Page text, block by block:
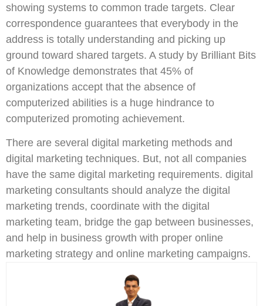
showing systems to common trade targets. Clear
correspondence guarantees that everybody in the
address is totally understanding and picking up
ground toward shared targets. A study by Brilliant Bits
of Knowledge demonstrates that 45% of
organizations accept that the absence of
computerized abilities is a huge hindrance to
computerized promoting achievement.
There are several digital marketing methods and
digital marketing techniques. But, not all companies
have the same digital marketing requirements. digital
marketing consultants should analyze the digital
marketing trends, coordinate with the digital
marketing team, bridge the gap between businesses,
and help in business growth with proper online
marketing strategy and online marketing campaigns.